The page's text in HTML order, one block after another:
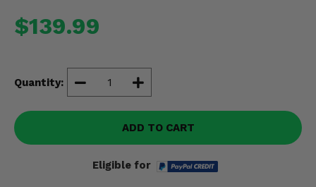
$139.99
Quantity:
ADD TO CART
Eligible for